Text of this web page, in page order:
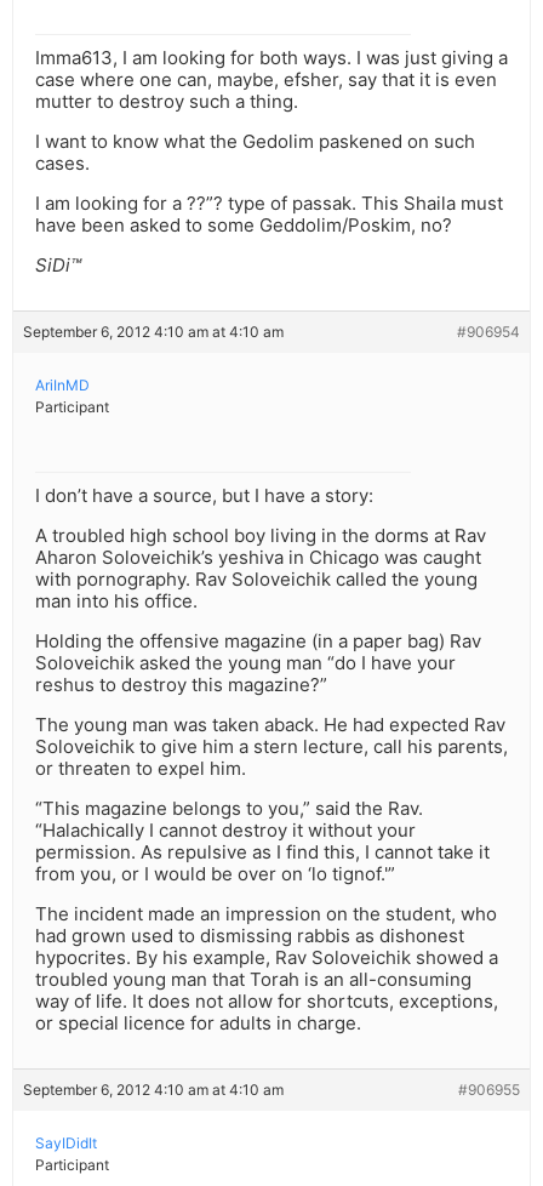
Imma613, I am looking for both ways. I was just giving a
case where one can, maybe, efsher, say that it is even
mutter to destroy such a thing.
I want to know what the Gedolim paskened on such
cases.
I am looking for a ??”? type of passak. This Shaila must
have been asked to some Geddolim/Poskim, no?
SiDi™
September 6, 2012 4:10 am at 4:10 am #906954
AriInMD
Participant
I don’t have a source, but I have a story:
A troubled high school boy living in the dorms at Rav
Aharon Soloveichik’s yeshiva in Chicago was caught
with pornography. Rav Soloveichik called the young
man into his office.
Holding the offensive magazine (in a paper bag) Rav
Soloveichik asked the young man “do I have your
reshus to destroy this magazine?”
The young man was taken aback. He had expected Rav
Soloveichik to give him a stern lecture, call his parents,
or threaten to expel him.
“This magazine belongs to you,” said the Rav.
“Halachically I cannot destroy it without your
permission. As repulsive as I find this, I cannot take it
from you, or I would be over on ‘lo tignof.'”
The incident made an impression on the student, who
had grown used to dismissing rabbis as dishonest
hypocrites. By his example, Rav Soloveichik showed a
troubled young man that Torah is an all-consuming
way of life. It does not allow for shortcuts, exceptions,
or special licence for adults in charge.
September 6, 2012 4:10 am at 4:10 am #906955
SayIDidIt
Participant